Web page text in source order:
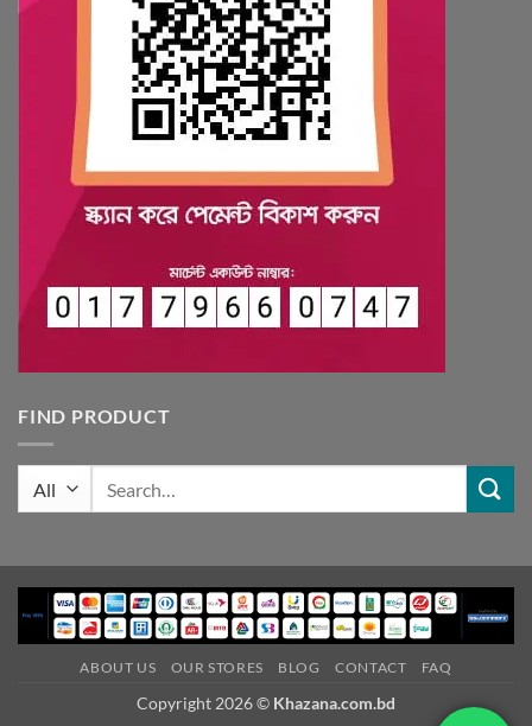
FIND PRODUCT
ABOUT US OUR STORES BLOG CONTACT FAQ
Copyright 2026 © Khazana.com.bd